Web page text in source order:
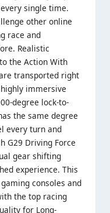
single time.
other online
race and
Realistic
the Action With
transported right
immersive
degree lock-to-
the same degree
every turn and
G29 Driving Force
gear shifting
experience. This
consoles and
the top racing
for Long-